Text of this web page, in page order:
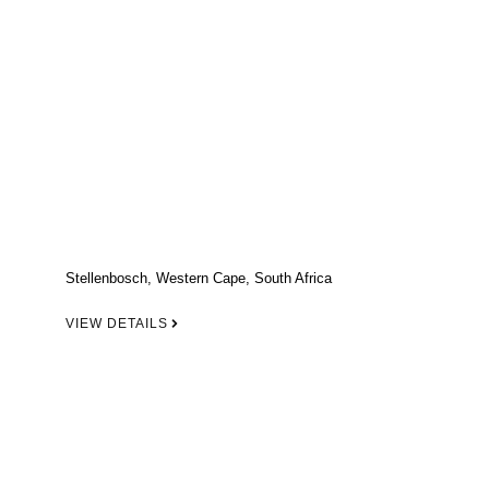
Stellenbosch, Western Cape, South Africa
VIEW DETAILS